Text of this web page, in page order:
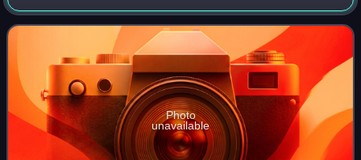
combatant commands in the United States Department of
Defense. It is responsible for provid
Photo
unavailable